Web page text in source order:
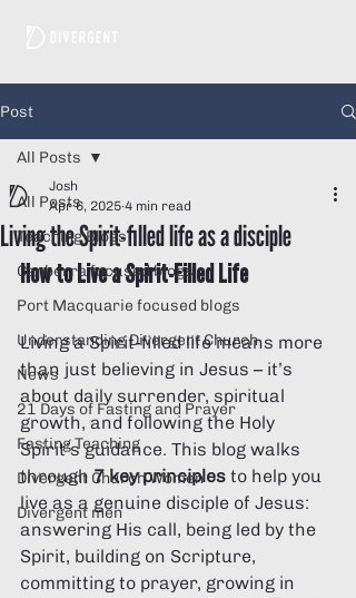
Post
All Posts
Teaching Blogs
Canberra focused blogs
Port Macquarie focused blogs
Understanding Divergent Church
News
21 Days of Fasting and Prayer
Fasting Teaching
Divergent Church Women
Divergent men
All Posts
Living the Spirit-filled life as a disciple
Josh
Apr 6, 2025 4 min read
How to Live a Spirit-Filled Life
Living a Spirit-filled life means more
than just believing in Jesus – it’s
about daily surrender, spiritual
growth, and following the Holy
Spirit’s guidance. This blog walks
through 7 key principles to help you
live as a genuine disciple of Jesus:
answering His call, being led by the
Spirit, building on Scripture,
committing to prayer, growing in